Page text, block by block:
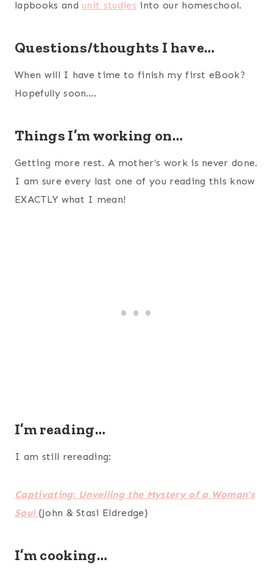
lapbooks and unit studies into our homeschool.
Questions/thoughts I have…
When will I have time to finish my first eBook?
Hopefully soon….
Things I’m working on…
Getting more rest. A mother’s work is never done.
I am sure every last one of you reading this know
EXACTLY what I mean!
I’m reading…
I am still rereading:
Captivating: Unveiling the Mystery of a Woman’s
Soul {John & Stasi Eldredge}
I’m cooking…